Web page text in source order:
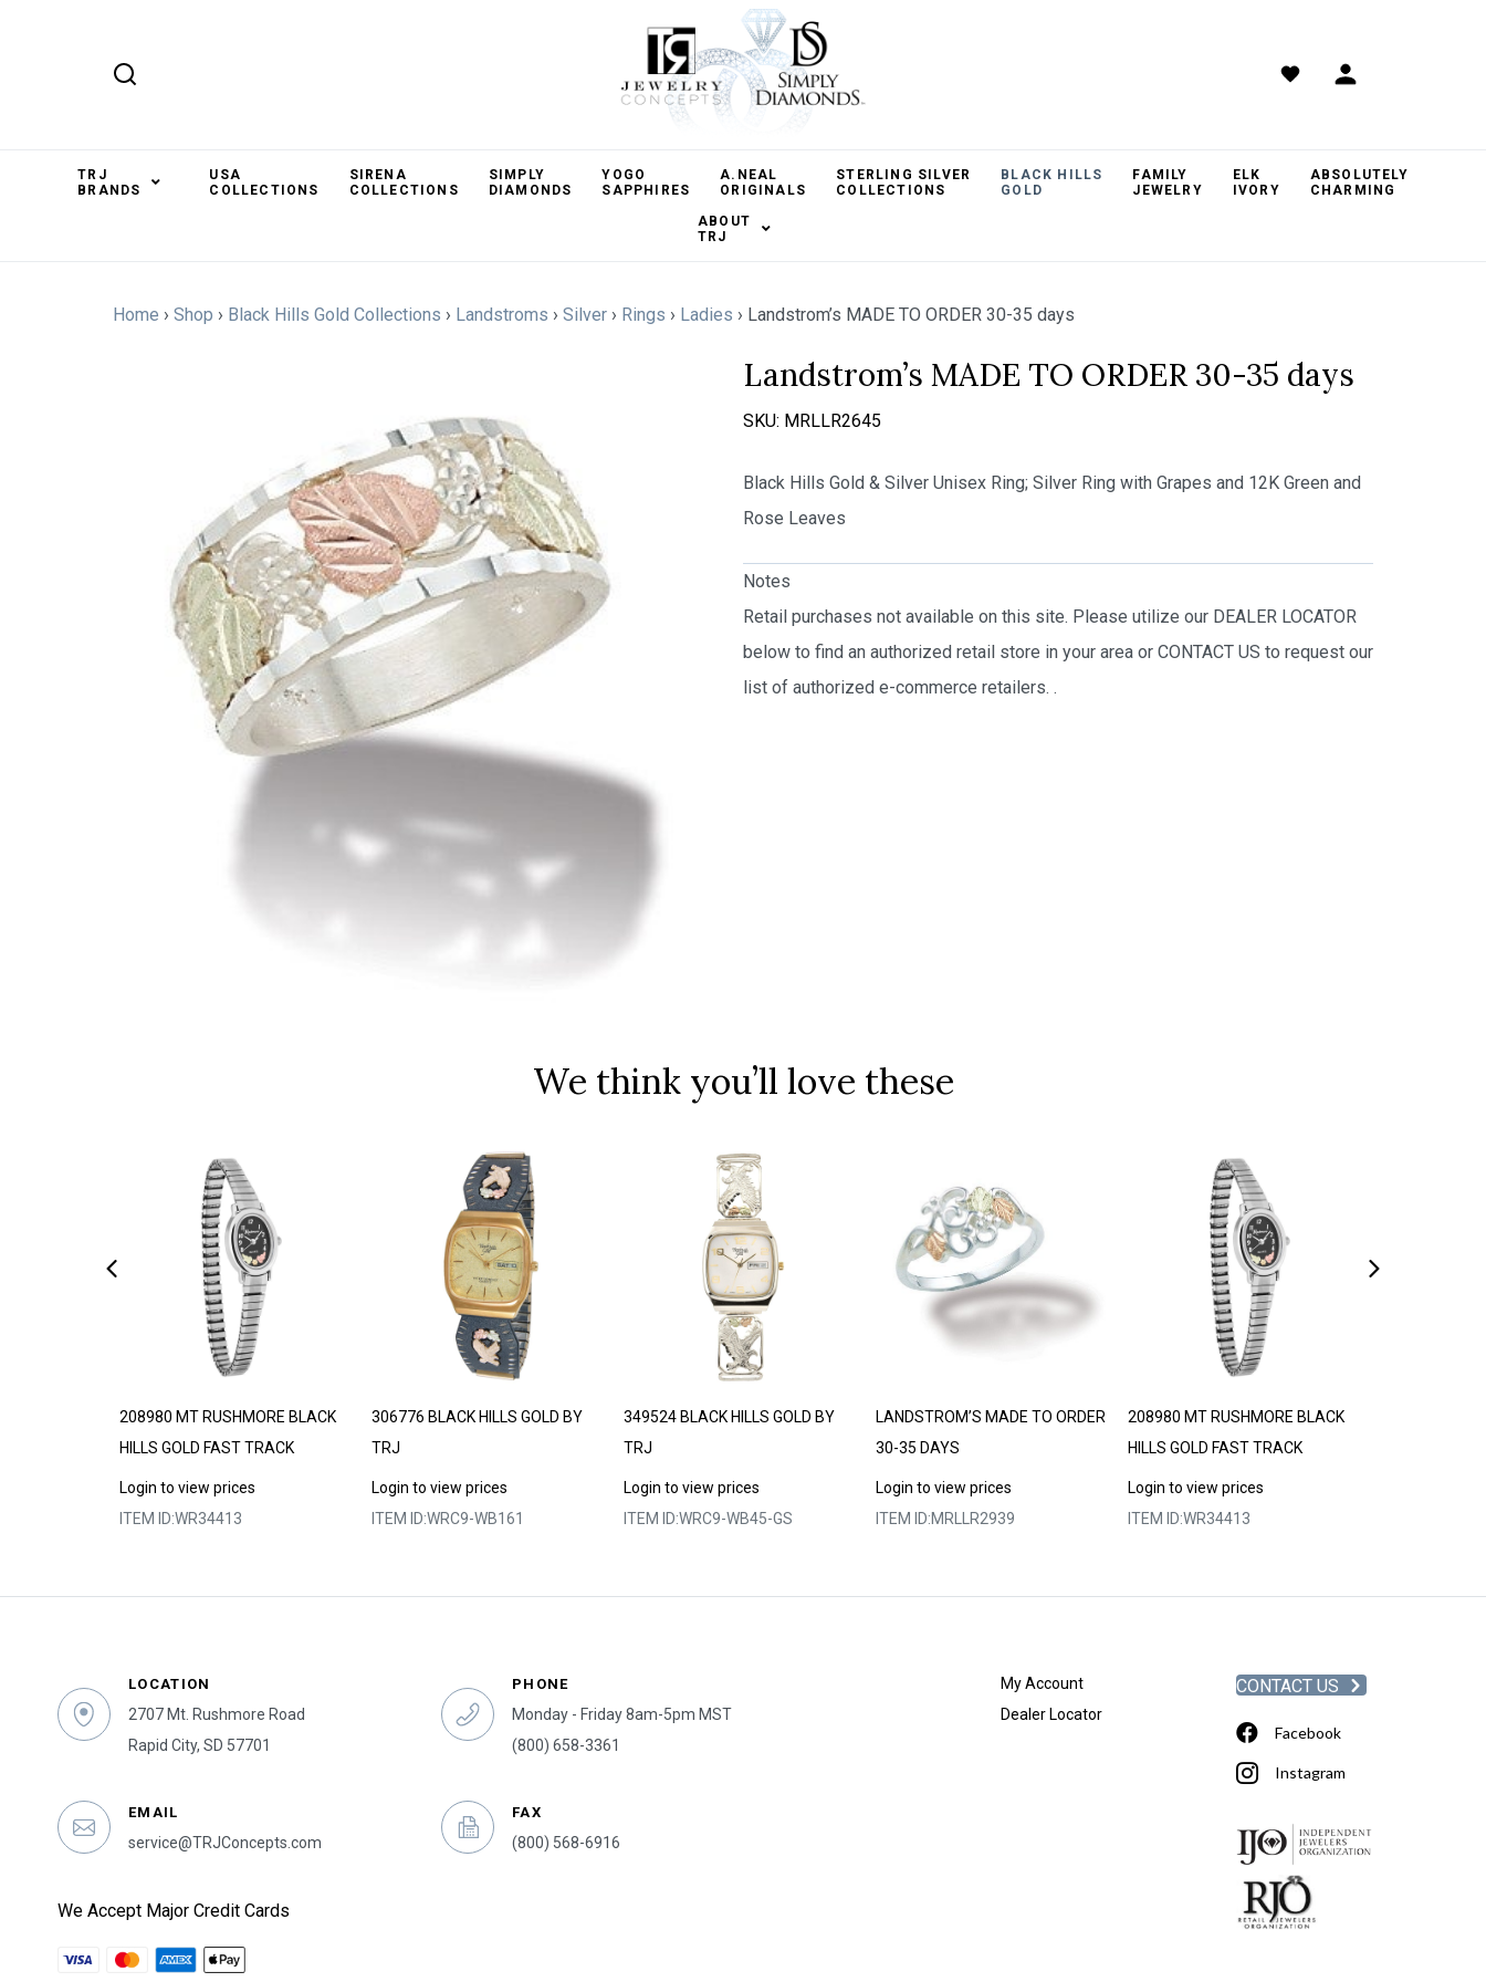
TRJ
BRANDS
USA
COLLECTIONS
SIRENA
COLLECTIONS
SIMPLY
DIAMONDS
YOGO
SAPPHIRES
A.NEAL
ORIGINALS
STERLING SILVER
COLLECTIONS
BLACK HILLS
GOLD
FAMILY
JEWELRY
ELK
IVORY
ABSOLUTELY
CHARMING
ABOUT
TRJ
Home › Shop › Black Hills Gold Collections › Landstroms › Silver › Rings › Ladies › Landstrom’s MADE TO ORDER 30-35 days
Landstrom’s MADE TO ORDER 30-35 days
SKU: MRLLR2645
Black Hills Gold & Silver Unisex Ring; Silver Ring with Grapes and 12K Green and
Rose Leaves
Notes
Retail purchases not available on this site. Please utilize our DEALER LOCATOR
below to find an authorized retail store in your area or CONTACT US to request our
list of authorized e-commerce retailers. .
We think you’ll love these
208980 MT RUSHMORE BLACK
HILLS GOLD FAST TRACK
Login to view prices
ITEM ID:WR34413
306776 BLACK HILLS GOLD BY
TRJ
Login to view prices
ITEM ID:WRC9-WB161
349524 BLACK HILLS GOLD BY
TRJ
Login to view prices
ITEM ID:WRC9-WB45-GS
LANDSTROM’S MADE TO ORDER
30-35 DAYS
Login to view prices
ITEM ID:MRLLR2939
208980 MT RUSHMORE BLACK
HILLS GOLD FAST TRACK
Login to view prices
ITEM ID:WR34413
LOCATION
2707 Mt. Rushmore Road
Rapid City, SD 57701
EMAIL
service@TRJConcepts.com
We Accept Major Credit Cards
PHONE
Monday - Friday 8am-5pm MST
(800) 658-3361
FAX
(800) 568-6916
My Account
Dealer Locator
CONTACT US
Facebook
Instagram